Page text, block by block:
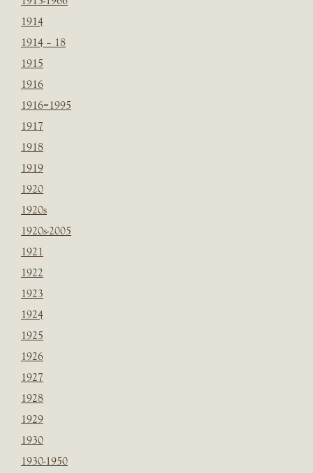
1914
1914 – 18
1915
1916
1916=1995
1917
1918
1919
1920
1920s
1920s-2005
1921
1922
1923
1924
1925
1926
1927
1928
1929
1930
1930-1950